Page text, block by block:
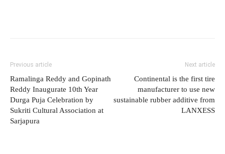
Previous article
Ramalinga Reddy and Gopinath
Reddy Inaugurate 10th Year
Durga Puja Celebration by
Sukriti Cultural Association at
Sarjapura
Next article
Continental is the first tire
manufacturer to use new
sustainable rubber additive from
LANXESS